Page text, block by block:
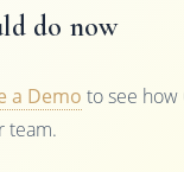
do now
a Demo to see how
team.